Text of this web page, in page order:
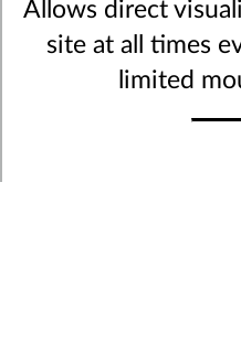
Allows direct
site at all times
limited